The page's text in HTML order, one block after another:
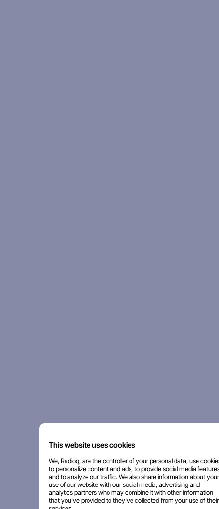
This website uses cookies
We, Radioq, are the controller of your personal data, use
to personalize content and ads, to provide social media
and to analyze our traffic. We also share information about your
use of our website with our social media, advertising and
analytics partners who may combine it with other information
that you've provided to they've collected from your use of their